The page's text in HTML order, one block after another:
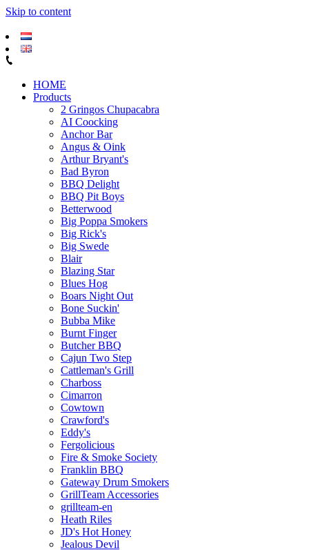
Skip to content
HOME
Products
2 Gringos Chupacabra
AI Coocking
Anchor Bar
Angus & Oink
Arthur Bryant's
Bad Byron
BBQ Delight
BBQ Pit Boys
Betterwood
Big Poppa Smokers
Big Rick's
Big Swede
Blair
Blazing Star
Blues Hog
Boars Night Out
Bone Suckin'
Bubba Mike
Burnt Finger
Butcher BBQ
Cajun Two Step
Cattleman's Grill
Charboss
Cimarron
Cowtown
Crawford's
Eddy's
Fergolicious
Fire & Smoke Society
Franklin BBQ
Gateway Drum Smokers
GrillTeam Accessories
grillteam-en
Heath Riles
JD's Hot Honey
Jealous Devil